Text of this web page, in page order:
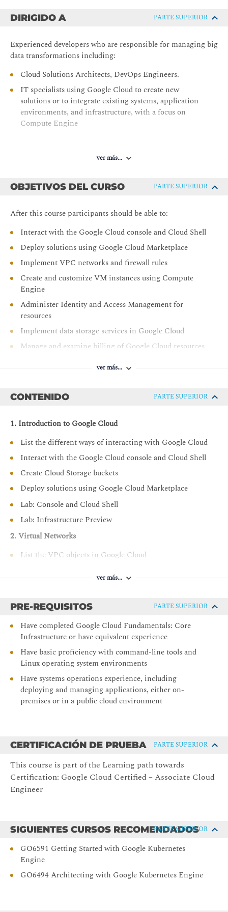
DIRIGIDO A PARTE SUPERIOR
Experienced developers who are responsible for managing big
data transformations including:
Cloud Solutions Architects, DevOps Engineers.
IT specialists using Google Cloud to create new
solutions or to integrate existing systems, application
environments, and infrastructure, with a focus on
Compute Engine
ver más...
OBJETIVOS DEL CURSO PARTE SUPERIOR
After this course participants should be able to:
Interact with the Google Cloud console and Cloud Shell
Deploy solutions using Google Cloud Marketplace
Implement VPC networks and firewall rules
Create and customize VM instances using Compute
Engine
Administer Identity and Access Management for
resources
Implement data storage services in Google Cloud
Manage and examine billing of Google Cloud resources
Monitor resources using Google Cloud services
Configure load balancers and autoscaling for VM
instances
Automate the deployment of Google Cloud
infrastructure services
Leverage managed services in Google Cloud
ver más...
CONTENIDO PARTE SUPERIOR
1. Introduction to Google Cloud
List the different ways of interacting with Google Cloud
Interact with the Google Cloud console and Cloud Shell
Create Cloud Storage buckets
Deploy solutions using Google Cloud Marketplace
Lab: Console and Cloud Shell
Lab: Infrastructure Preview
2. Virtual Networks
List the VPC objects in Google Cloud
Lab: VPC Networking
3. Virtual Machines
Recall the CPU and memory options for virtual
machines
Describe the disk options for virtual machines
Explain VM pricing and discounts
Lab: Creating Virtual Machines
Lab: Working with Virtual Machines
4. Identity and Access Management (IAM)
Describe the IAM resource hierarchy
Implement access control for resources using IAM
Lab: Cloud IAM
5. Storage and Database services
ver más...
PRE-REQUISITOS PARTE SUPERIOR
Have completed Google Cloud Fundamentals: Core
Infrastructure or have equivalent experience
Have basic proficiency with command-line tools and
Linux operating system environments
Have systems operations experience, including
deploying and managing applications, either on-
premises or in a public cloud environment
CERTIFICACIÓN DE PRUEBA PARTE SUPERIOR
This course is part of the Learning path towards
Certification: Google Cloud Certified – Associate Cloud
Engineer
SIGUIENTES CURSOS RECOMENDADOS
PARTE SUPERIOR
GO6591 Getting Started with Google Kubernetes
Engine
GO6494 Architecting with Google Kubernetes Engine